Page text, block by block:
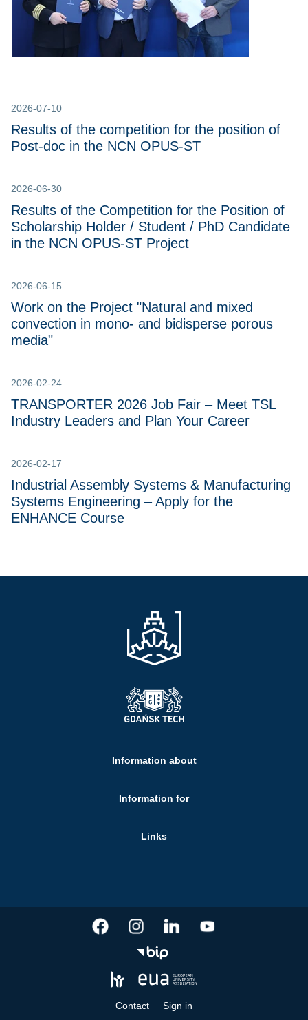
2026-07-10
Results of the competition for the position of
Post-doc in the NCN OPUS-ST
2026-06-30
Results of the Competition for the Position of
Scholarship Holder / Student / PhD Candidate
in the NCN OPUS-ST Project
2026-06-15
Work on the Project "Natural and mixed
convection in mono- and bidisperse porous
media"
2026-02-24
TRANSPORTER 2026 Job Fair – Meet TSL
Industry Leaders and Plan Your Career
2026-02-17
Industrial Assembly Systems & Manufacturing
Systems Engineering – Apply for the
ENHANCE Course
Information about
Information for
Links
Contact Sign in